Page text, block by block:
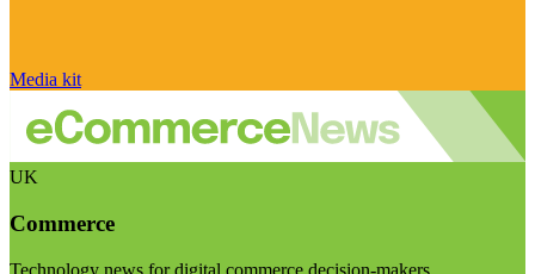
Media kit
UK
Commerce
Technology news for digital commerce decision-makers